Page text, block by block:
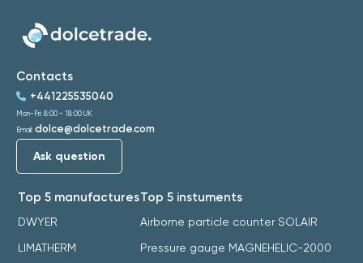
Top 5 manufactures
DWYER
LIMATHERM
Top 5 instuments
Airborne particle counter SOLAIR
Pressure gauge MAGNEHELIC-2000
Contacts
+441225535040
Mon-Fri: 8:00 - 18:00 UK
Email: dolce@dolcetrade.com
Ask question